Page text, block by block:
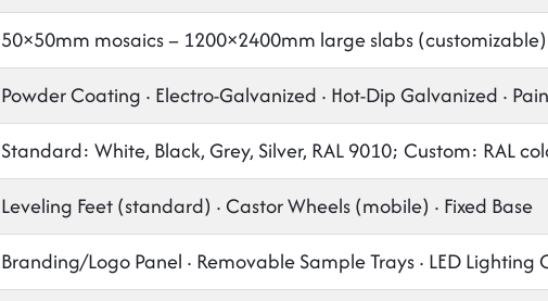
50×50mm mosaics – 1200×2400mm large slabs (customizable)
Powder Coating · Electro-Galvanized · Hot-Dip Galvanized ·
Standard: White, Black, Grey, Silver, RAL 9010; Custom: RAL
Leveling Feet (standard) · Castor Wheels (mobile) · Fixed Base
Branding/Logo Panel · Removable Sample Trays · LED